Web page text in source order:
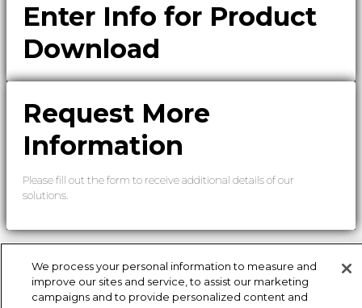
Enter Info for Product
Download
Request More
Information
Please fill out the form to receive additional details of our
solutions.
We process your personal information to measure and
improve our sites and service, to assist our marketing
campaigns and to provide personalized content and